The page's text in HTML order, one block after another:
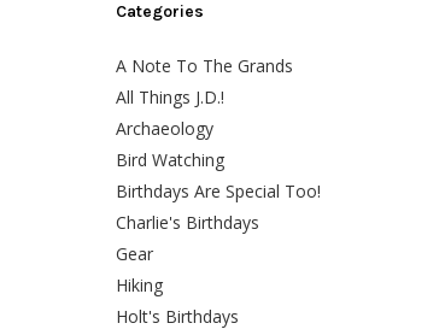
Categories
A Note To The Grands
All Things J.D.!
Archaeology
Bird Watching
Birthdays Are Special Too!
Charlie's Birthdays
Gear
Hiking
Holt's Birthdays